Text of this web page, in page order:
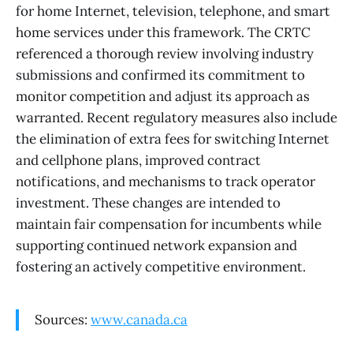
for home Internet, television, telephone, and smart
home services under this framework. The CRTC
referenced a thorough review involving industry
submissions and confirmed its commitment to
monitor competition and adjust its approach as
warranted. Recent regulatory measures also include
the elimination of extra fees for switching Internet
and cellphone plans, improved contract
notifications, and mechanisms to track operator
investment. These changes are intended to
maintain fair compensation for incumbents while
supporting continued network expansion and
fostering an actively competitive environment.
Sources: www.canada.ca